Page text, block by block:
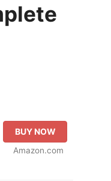
BUY NOW
Amazon.com